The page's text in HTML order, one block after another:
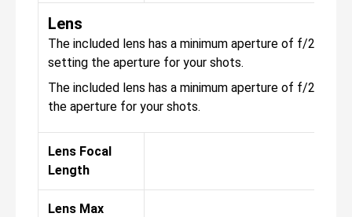
Lens
The included lens has a minimum aperture of f/22,
setting the aperture for your shots.
The included lens has a minimum aperture of f/22,
the aperture for your shots.
Lens Focal
Length
Lens Max